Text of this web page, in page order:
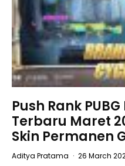
Push Rank
Terbaru Maret
Skin Permanen
Aditya Pratama · 26 March